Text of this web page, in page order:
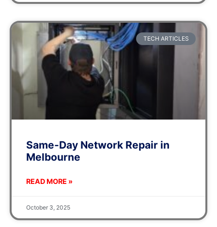
TECH ARTICLES
Same-Day Network Repair in
Melbourne
READ MORE »
October 3, 2025